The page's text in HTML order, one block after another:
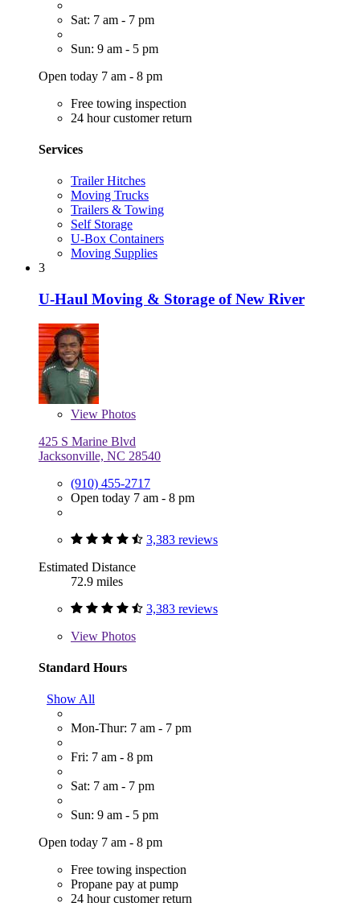
Sat: 7 am - 7 pm
Sun: 9 am - 5 pm
Open today 7 am - 8 pm
Free towing inspection
24 hour customer return
Services
Trailer Hitches
Moving Trucks
Trailers & Towing
Self Storage
U-Box Containers
Moving Supplies
3
U-Haul Moving & Storage of New River
View Photos
425 S Marine Blvd
Jacksonville, NC 28540
(910) 455-2717
Open today 7 am - 8 pm
3,383 reviews
Estimated Distance
72.9 miles
3,383 reviews
View Photos
Standard Hours
Show All
Mon-Thur: 7 am - 7 pm
Fri: 7 am - 8 pm
Sat: 7 am - 7 pm
Sun: 9 am - 5 pm
Open today 7 am - 8 pm
Free towing inspection
Propane pay at pump
24 hour customer return